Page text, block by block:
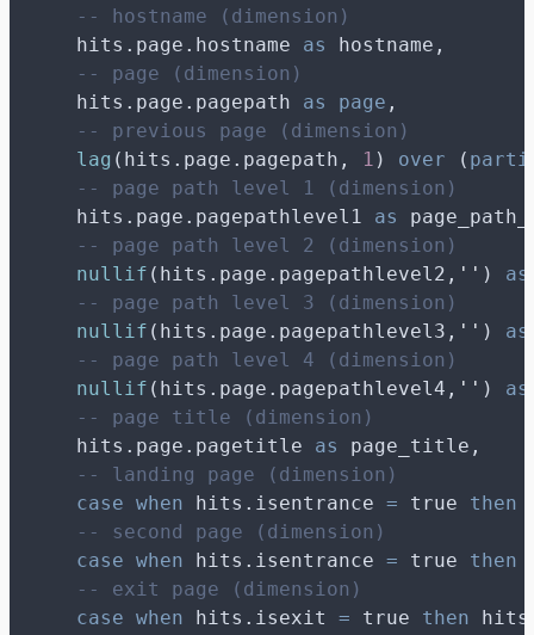
-- hostname (dimension)
    hits.page.hostname
as
hostname,
-- page (dimension)
    hits.page.pagepath
as page ,
-- previous page (dimension)
lag (hits.page.pagepath, 1 ) over (
-- page path level 1 (dimension)
    hits.page.pagepathlevel1
as
-- page path level 2 (dimension)
nullif (hits.page.pagepathlevel2, '' ) as
-- page path level 3 (dimension)
nullif (hits.page.pagepathlevel3, '' ) as
-- page path level 4 (dimension)
nullif (hits.page.pagepathlevel4, '' ) as
-- page title (dimension)
    hits.page.pagetitle
as
page_title,
-- landing page (dimension)
case when hits.isentrance = true then
-- second page (dimension)
case when hits.isentrance = true then
-- exit page (dimension)
case when hits.isexit = true then